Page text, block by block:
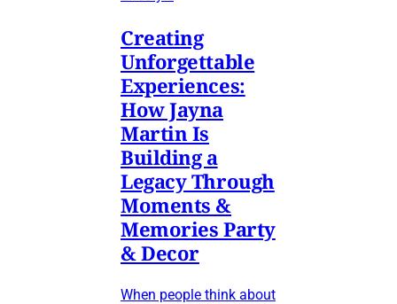
Creating
Unforgettable
Experiences:
How Jayna
Martin Is
Building a
Legacy Through
Moments &
Memories Party
& Decor
When people think about